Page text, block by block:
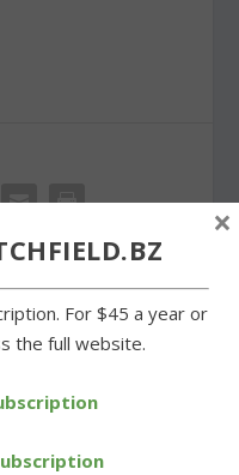
NEXT
game of the season
For $45 a year or
the full website.
×